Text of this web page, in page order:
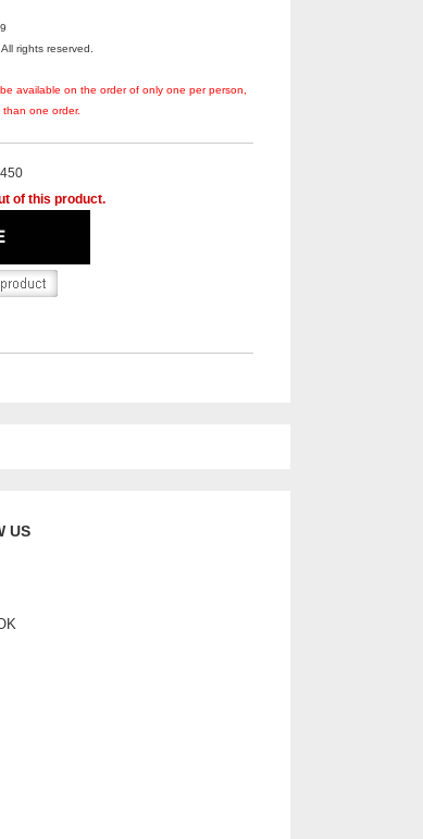
rights reserved.
available on the order of only one per person,
one order.
of this product.
US